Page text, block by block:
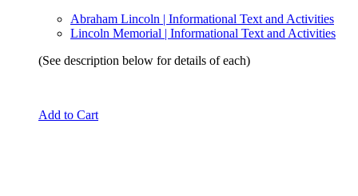
Abraham Lincoln | Informational Text and Activities
Lincoln Memorial | Informational Text and Activities
(See description below for details of each)
Add to Cart